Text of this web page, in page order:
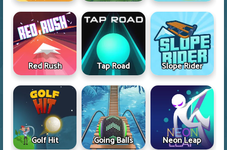
Red Rush Tap Road Slope Rider
Golf Hit Going Balls Neon Leap